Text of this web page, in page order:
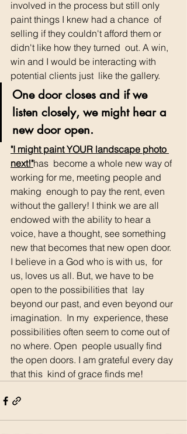
involved in the process but still only
paint things I knew had a chance  of
selling if they couldn't afford them or
didn't like how they turned  out. A win,
win and I would be interacting with
potential clients just  like the gallery.
One door closes and if we
listen closely, we might hear a
new door open.
"I might paint YOUR landscape photo
next!"has  become a whole new way of
working for me, meeting people and
making  enough to pay the rent, even
without the gallery! I think we are all
endowed with the ability to hear a
voice, have a thought, see something
new that becomes that new open door.
I believe in a God who is with us,  for
us, loves us all. But, we have to be
open to the possibilities that  lay
beyond our past, and even beyond our
imagination.  In my  experience, these
possibilities often seem to come out of
no where. Open  people usually find
the open doors. I am grateful every day
that this  kind of grace finds me!